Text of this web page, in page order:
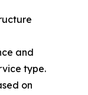
and
type.
on